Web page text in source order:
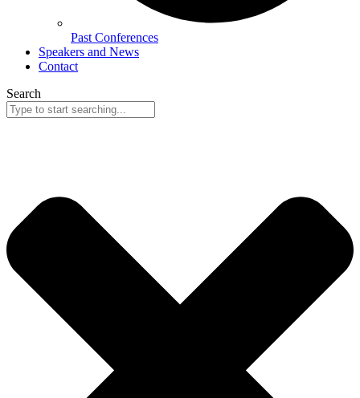
Past Conferences
Speakers and News
Contact
Search